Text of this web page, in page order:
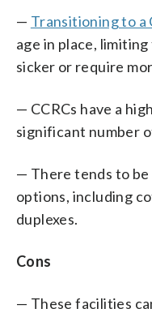
— Transitioning to a
age in place,
sicker or require
— CCRCs have a
significant number
— There tends to be
options, including
duplexes.
Cons
— These facilities